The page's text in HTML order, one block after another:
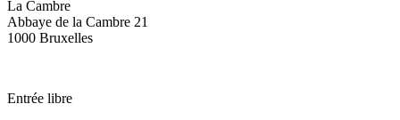
La Cambre
Abbaye de la Cambre 21
1000 Bruxelles
Entrée libre